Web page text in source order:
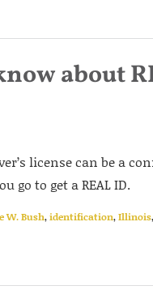
about
license can be a
go to get a REAL ID.
W. Bush,identification,Illinois